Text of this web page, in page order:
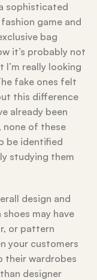
sophisticated
game and
bag
it’s probably not
I’m really looking
fake ones felt
this difference
already been
none of these
be identified
studying them
design and
may have
or pattern
your customers
their wardrobes
designer